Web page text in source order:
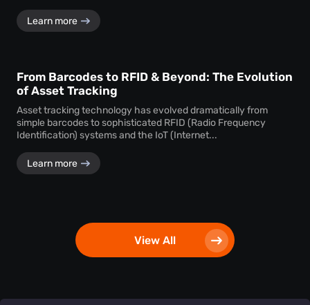
Learn more
From Barcodes to RFID & Beyond: The Evolution
of Asset Tracking
Asset tracking technology has evolved dramatically from
simple barcodes to sophisticated RFID (Radio Frequency
Identification) systems and the IoT (Internet...
Learn more
View All